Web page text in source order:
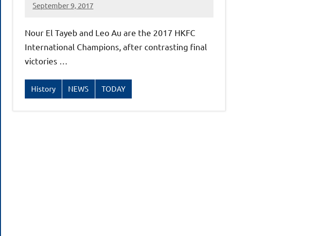
September 9, 2017
stevecubbins
Nour El Tayeb and Leo Au are the 2017 HKFC
International Champions, after contrasting final
victories …
History NEWS TODAY